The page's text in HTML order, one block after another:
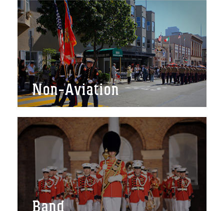
Non-Aviation
Band